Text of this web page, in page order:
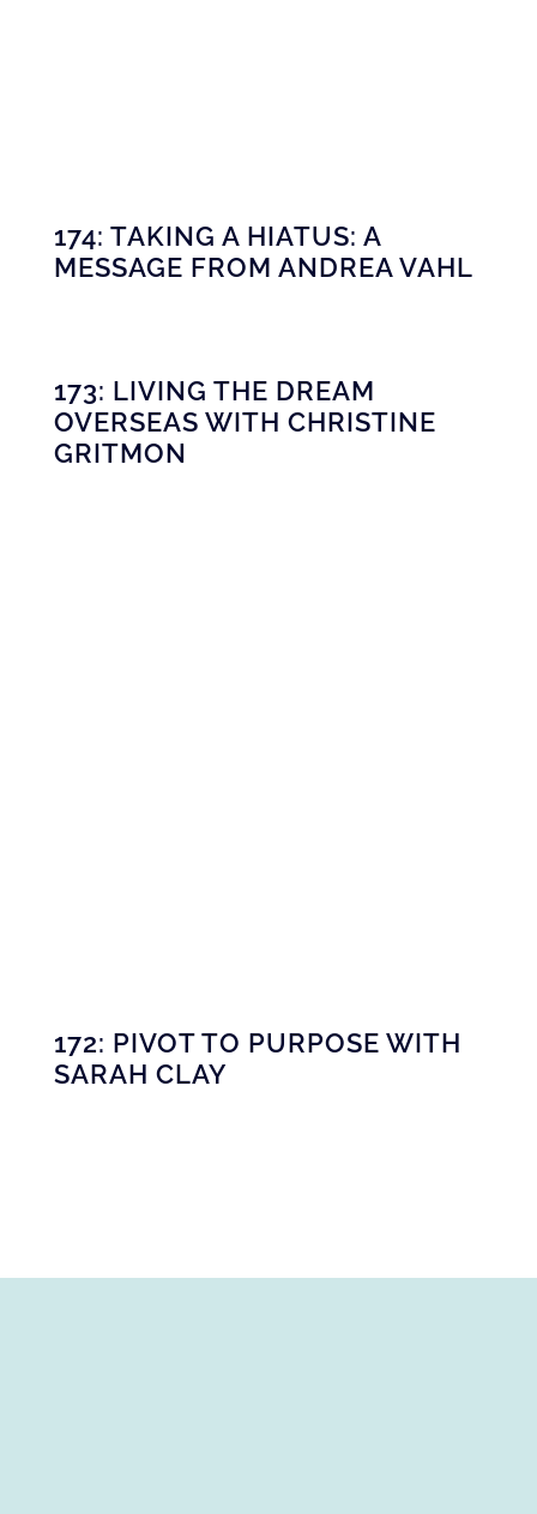
174: TAKING A HIATUS: A
MESSAGE FROM ANDREA VAHL
173: LIVING THE DREAM
OVERSEAS WITH CHRISTINE
GRITMON
172: PIVOT TO PURPOSE WITH
SARAH CLAY